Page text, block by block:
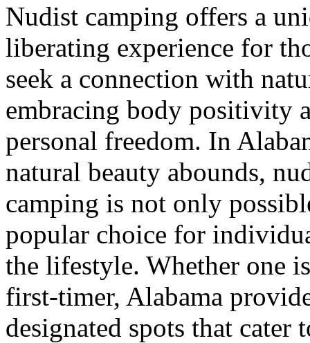
Nudist camping offers a
liberating experience for
seek a connection with
embracing body positivity
personal freedom. In
natural beauty abounds,
camping is not only
popular choice for
the lifestyle. Whether one
first-timer, Alabama
designated spots that